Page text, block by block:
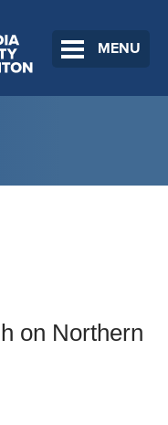
MENU
on Northern